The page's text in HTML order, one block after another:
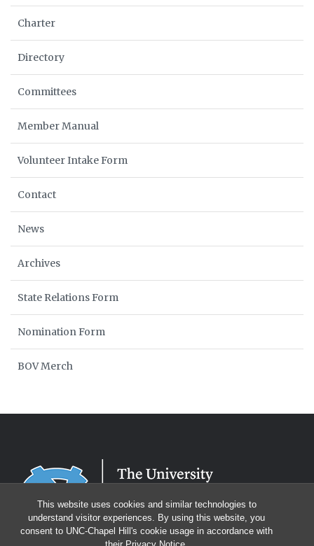
This website uses cookies and similar technologies to
understand visitor experiences. By using this website, you
consent to UNC-Chapel Hill's cookie usage in accordance with
Charter
Directory
Committees
Member Manual
Volunteer Intake Form
Contact
News
Archives
State Relations Form
Nomination Form
BOV Merch